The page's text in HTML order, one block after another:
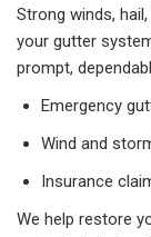
Strong winds,
your gutter
prompt,
Emergency
Wind and
Insurance
We help restore